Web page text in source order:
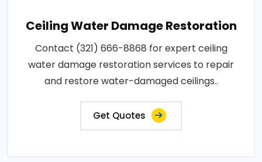
Ceiling Water Damage Restoration
Contact (321) 666-8868 for expert ceiling
water damage restoration services to repair
and restore water-damaged ceilings..
Get Quotes